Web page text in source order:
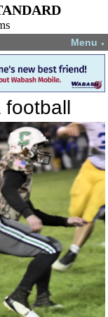
Menu ▼
football